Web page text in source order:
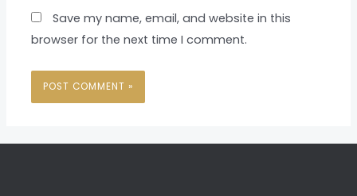
Save my name, email, and website in this
browser for the next time I comment.